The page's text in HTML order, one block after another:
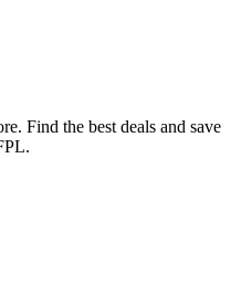
Find the best deals and save